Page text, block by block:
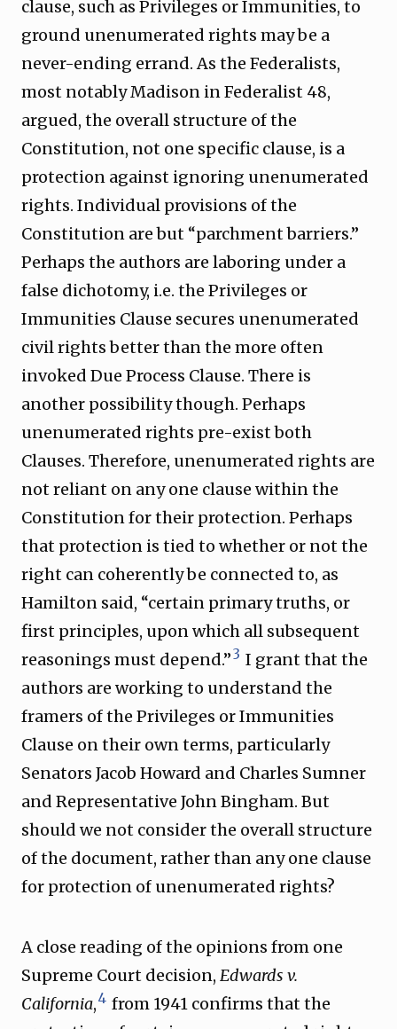
clause, such as Privileges or Immunities, to
ground unenumerated rights may be a
never-ending errand. As the Federalists,
most notably Madison in Federalist 48,
argued, the overall structure of the
Constitution, not one specific clause, is a
protection against ignoring unenumerated
rights. Individual provisions of the
Constitution are but “parchment barriers.”
Perhaps the authors are laboring under a
false dichotomy, i.e. the Privileges or
Immunities Clause secures unenumerated
civil rights better than the more often
invoked Due Process Clause. There is
another possibility though. Perhaps
unenumerated rights pre-exist both
Clauses. Therefore, unenumerated rights are
not reliant on any one clause within the
Constitution for their protection. Perhaps
that protection is tied to whether or not the
right can coherently be connected to, as
Hamilton said, “certain primary truths, or
first principles, upon which all subsequent
reasonings must depend.”3 I grant that the
authors are working to understand the
framers of the Privileges or Immunities
Clause on their own terms, particularly
Senators Jacob Howard and Charles Sumner
and Representative John Bingham. But
should we not consider the overall structure
of the document, rather than any one clause
for protection of unenumerated rights?
A close reading of the opinions from one
Supreme Court decision, Edwards v.
California,4 from 1941 confirms that the